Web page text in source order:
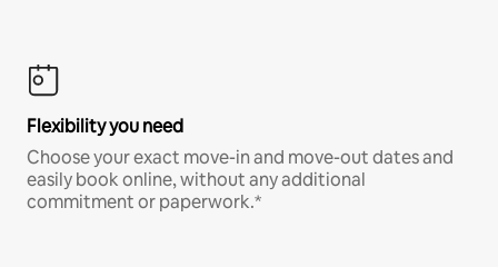
Flexibility you need
Choose your exact move-in and move-out dates and
easily book online, without any additional
commitment or paperwork.*